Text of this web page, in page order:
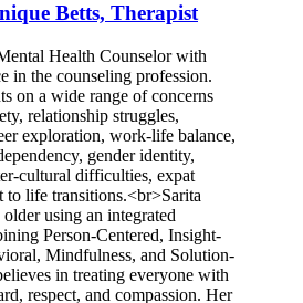
Betts, Therapist
Health Counselor with
in the counseling profession.
on a wide range of concerns
relationship struggles,
exploration, work-life balance,
gender identity,
cultural difficulties, expat
to life transitions.<br>Sarita
using an integrated
Person-Centered, Insight-
Mindfulness, and Solution-
in treating everyone with
respect, and compassion. Her